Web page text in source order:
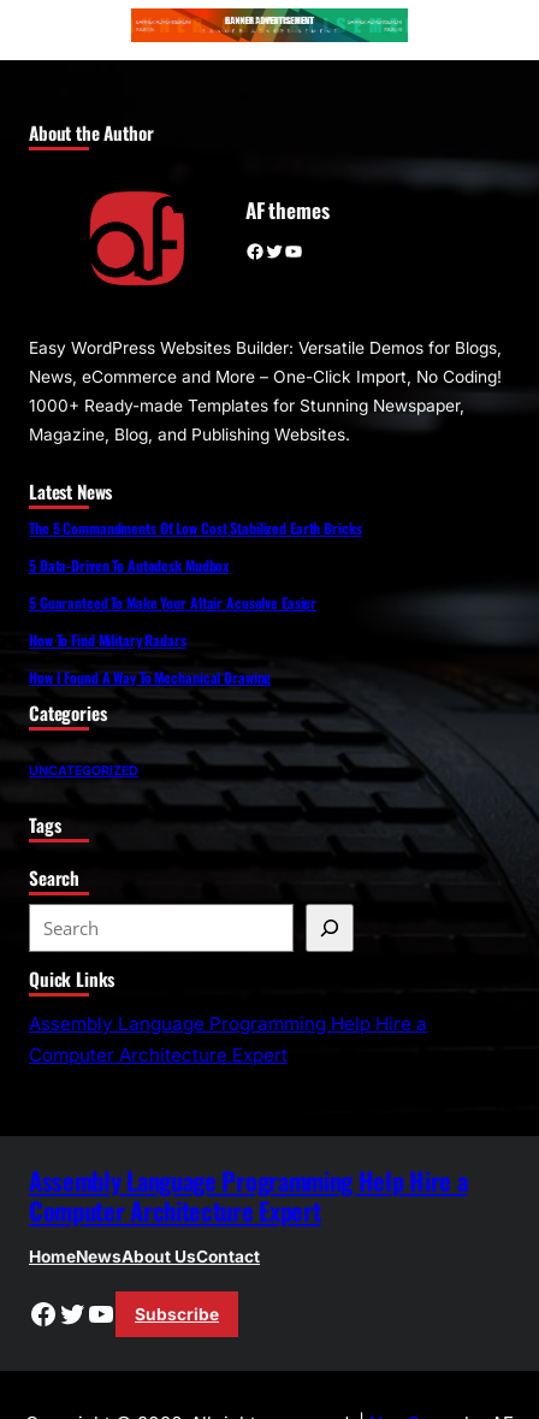
About the Author
AF themes
Facebook Twitter YouTube
Easy WordPress Websites Builder: Versatile Demos for Blogs,
News, eCommerce and More – One-Click Import, No Coding!
1000+ Ready-made Templates for Stunning Newspaper,
Magazine, Blog, and Publishing Websites.
Latest News
The 5 Commandments Of Low Cost Stabilized Earth Bricks
5 Data-Driven To Autodesk Mudbox
5 Guaranteed To Make Your Altair Acusolve Easier
How To Find Military Radars
How I Found A Way To Mechanical Drawing
Categories
UNCATEGORIZED
Tags
Search
e
a
r
c
Quick Links
Assembly Language Programming Help Hire a
Computer Architecture Expert
Assembly Language Programming Help Hire a
Computer Architecture Expert
HomeNewsAbout UsContact
Facebook
Twitter
YouTube
Subscribe